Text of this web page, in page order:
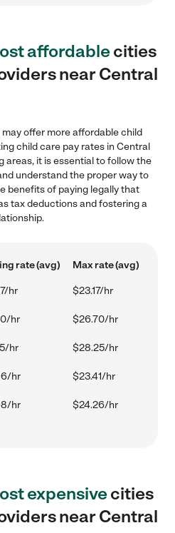
affordablecities
near Central
offer more affordable child
child care pay rates in Central
areas, it is essential to follow the
understand the proper way to
benefits of paying legally that
tax deductions and fostering a
rate (avg) Max rate (avg)
hr $23.17/hr
hr $26.70/hr
hr $28.25/hr
hr $23.41/hr
hr $24.26/hr
expensivecities
near Central